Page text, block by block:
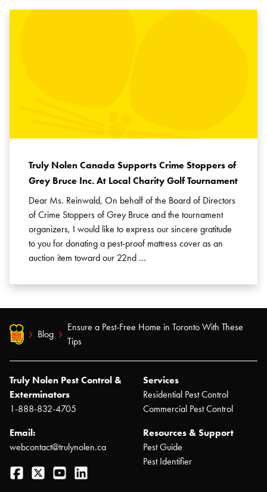
Truly Nolen Canada Supports Crime Stoppers of
Grey Bruce Inc. At Local Charity Golf Tournament
Dear Ms. Reinwald, On behalf of the Board of Directors
of Crime Stoppers of Grey Bruce and the tournament
organizers, I would like to express our sincere gratitude
to you for donating a pest-proof mattress cover as an
auction item toward our 22nd …
Blog
Ensure a Pest-Free Home in Toronto With These
Tips
Truly Nolen Pest Control &
Exterminators
1-888-832-4705
Email:
webcontact@trulynolen.ca
Facebook
Twitter YouTube
Services
Residential Pest Control
Commercial Pest Control
Resources & Support
Pest Guide
Pest Identifier